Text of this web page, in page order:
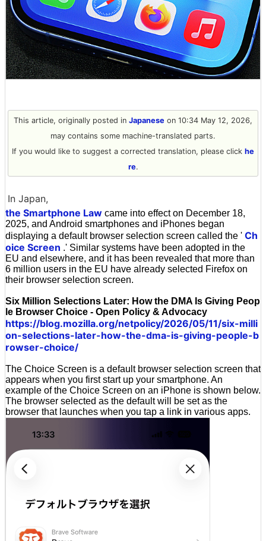
This article, originally posted in Japanese on 10:34 May 12, 2026,
may contains some machine-translated parts.
If you would like to suggest a corrected translation, please click he
re.
In Japan,
the Smartphone Law came into effect on December 18,
2025, and Android smartphones and iPhones began
displaying a default browser selection screen called the ' Ch
oice Screen .' Similar systems have been adopted in the
EU and elsewhere, and it has been revealed that more than
6 million users in the EU have already selected Firefox on
their browser selection screen.
Six Million Selections Later: How the DMA Is Giving Peop
le Browser Choice - Open Policy & Advocacy
https://blog.mozilla.org/netpolicy/2026/05/11/six-milli
on-selections-later-how-the-dma-is-giving-people-b
rowser-choice/
The Choice Screen is a default browser selection screen that
appears when you first start up your smartphone. An
example of the Choice Screen on an iPhone is shown below.
The browser selected as the default will be set as the
browser that launches when you tap a link in various apps.